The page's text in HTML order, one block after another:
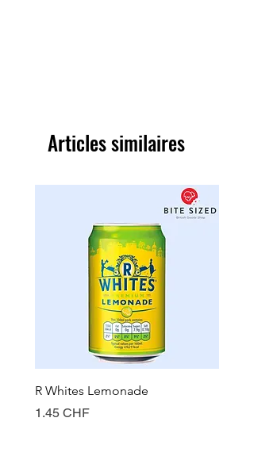
Articles similaires
R Whites Lemonade
Prix
1.45 CHF